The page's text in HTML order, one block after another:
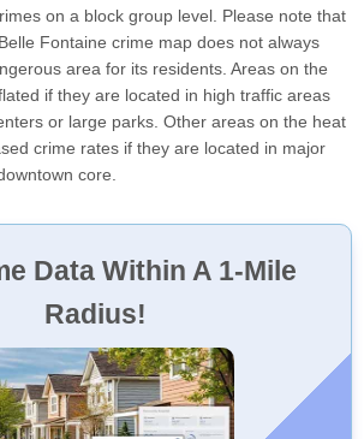
on a block group level. Please note that
Fontaine crime map does not always
area for its residents. Areas on the
if they are located in high traffic areas
or large parks. Other areas on the heat
crime rates if they are located in major
core.
Data Within A 1-Mile
Radius!